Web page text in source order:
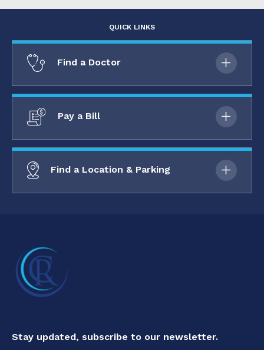
QUICK LINKS
Find a Doctor
Pay a Bill
Find a Location & Parking
Stay updated, subscribe to our newsletter.